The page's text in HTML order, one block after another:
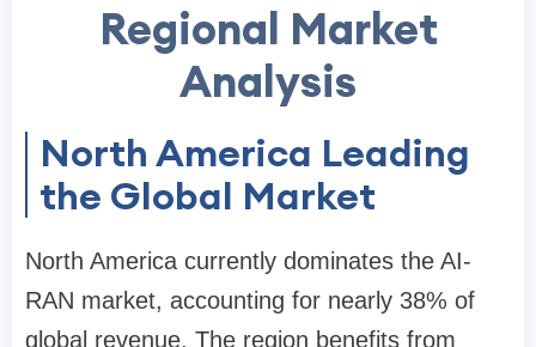
Regional Market
Analysis
North America Leading
the Global Market
North America currently dominates the AI-
RAN market, accounting for nearly 38% of
global revenue. The region benefits from